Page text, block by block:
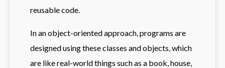
reusable code.
In an object-oriented approach, programs are
designed using these classes and objects, which
are like real-world things such as a book, house,